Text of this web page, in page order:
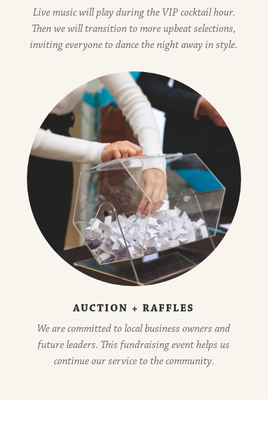
Live music will play during the VIP cocktail hour.
Then we will transition to more upbeat selections,
inviting everyone to dance the night away in style.
AUCTION + RAFFLES
We are committed to local business owners and
future leaders. This fundraising event helps us
continue our service to the community.